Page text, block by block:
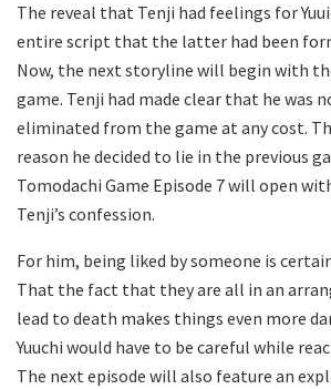
The reveal that Tenji had feelings for
entire script that the latter had been
Now, the next storyline will begin with
game. Tenji had made clear that he was
eliminated from the game at any cost.
reason he decided to lie in the previous
Tomodachi Game Episode 7 will open
Tenji’s confession.
For him, being liked by someone is
That the fact that they are all in an
lead to death makes things even more
Yuuchi would have to be careful while
The next episode will also feature an